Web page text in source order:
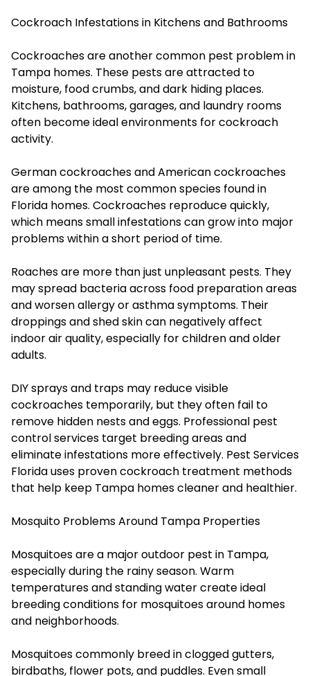
Cockroach Infestations in Kitchens and Bathrooms
Cockroaches are another common pest problem in
Tampa homes. These pests are attracted to
moisture, food crumbs, and dark hiding places.
Kitchens, bathrooms, garages, and laundry rooms
often become ideal environments for cockroach
activity.
German cockroaches and American cockroaches
are among the most common species found in
Florida homes. Cockroaches reproduce quickly,
which means small infestations can grow into major
problems within a short period of time.
Roaches are more than just unpleasant pests. They
may spread bacteria across food preparation areas
and worsen allergy or asthma symptoms. Their
droppings and shed skin can negatively affect
indoor air quality, especially for children and older
adults.
DIY sprays and traps may reduce visible
cockroaches temporarily, but they often fail to
remove hidden nests and eggs. Professional pest
control services target breeding areas and
eliminate infestations more effectively. Pest Services
Florida uses proven cockroach treatment methods
that help keep Tampa homes cleaner and healthier.
Mosquito Problems Around Tampa Properties
Mosquitoes are a major outdoor pest in Tampa,
especially during the rainy season. Warm
temperatures and standing water create ideal
breeding conditions for mosquitoes around homes
and neighborhoods.
Mosquitoes commonly breed in clogged gutters,
birdbaths, flower pots, and puddles. Even small